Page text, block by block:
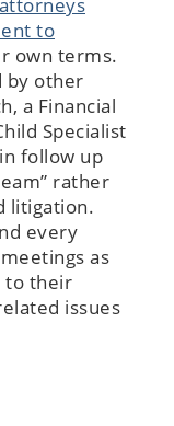
to
own terms.
by other
a Financial
Specialist
follow up
rather
litigation.
every
as
to their
issues